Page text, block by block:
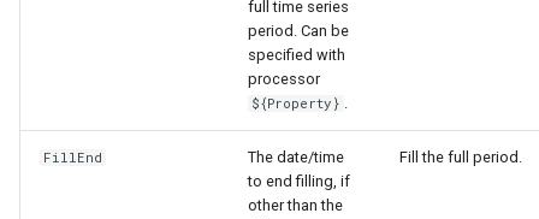
full time series
period. Can be
specified with
processor
${Property} .
FillEnd
The date/time
to end filling, if
other than the
Fill the full period.